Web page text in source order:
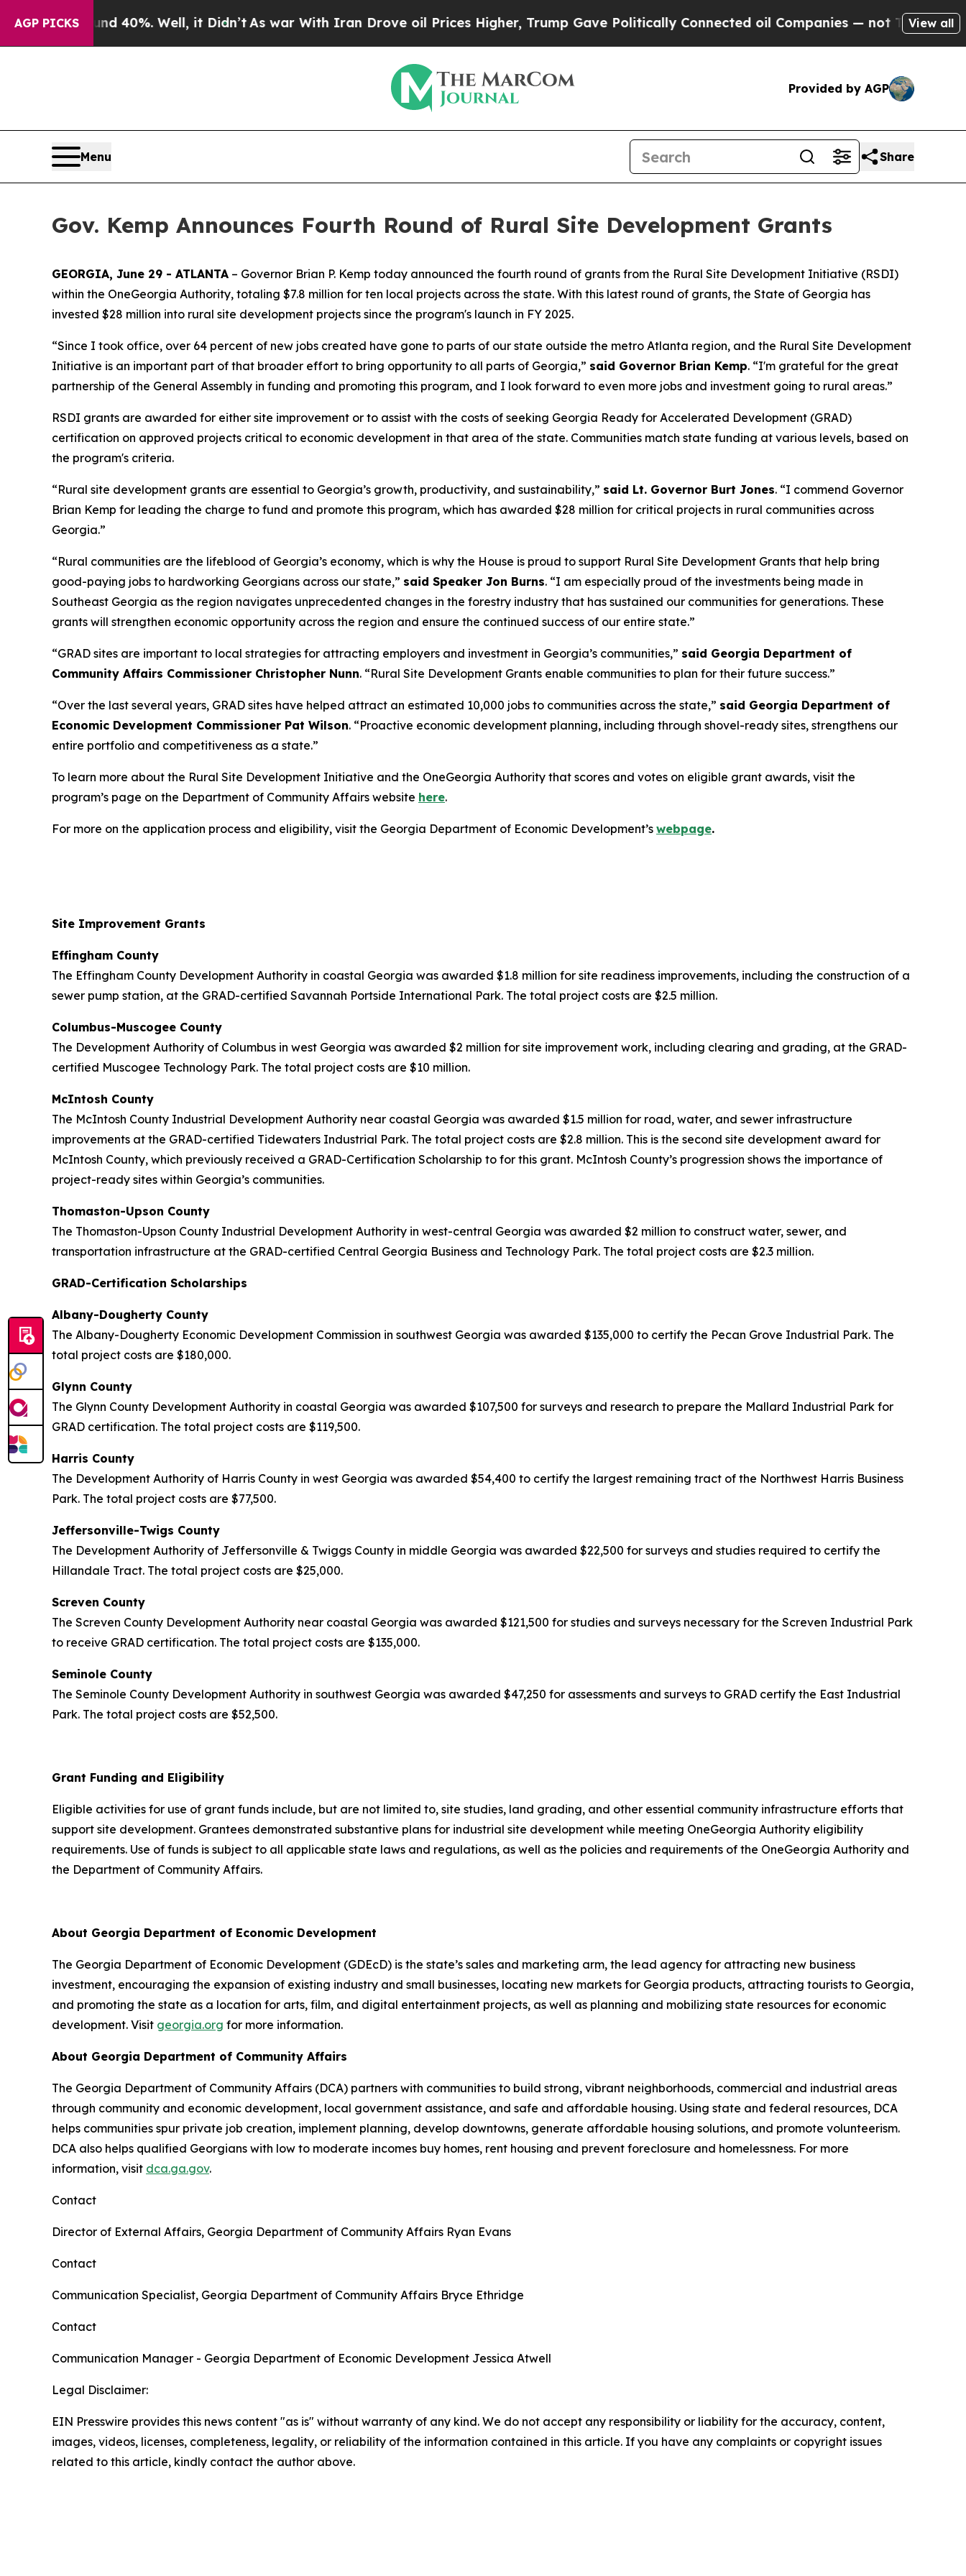
AGP PICKS
40%. Well, it Didn’tAs war With Iran Drove oil Prices Higher, Trump Gave Politically Connected oil Companies — not Taxpayers — theView all
Provided by AGP
Menu Share
Gov. Kemp Announces Fourth Round of Rural Site Development Grants
GEORGIA, June 29 - ATLANTA – Governor Brian P. Kemp today announced the fourth round of grants from the Rural Site Development Initiative (RSDI)
within the OneGeorgia Authority, totaling $7.8 million for ten local projects across the state. With this latest round of grants, the State of Georgia has
invested $28 million into rural site development projects since the program's launch in FY 2025.
“Since I took office, over 64 percent of new jobs created have gone to parts of our state outside the metro Atlanta region, and the Rural Site Development
Initiative is an important part of that broader effort to bring opportunity to all parts of Georgia,” said Governor Brian Kemp. “I'm grateful for the great
partnership of the General Assembly in funding and promoting this program, and I look forward to even more jobs and investment going to rural areas.”
RSDI grants are awarded for either site improvement or to assist with the costs of seeking Georgia Ready for Accelerated Development (GRAD)
certification on approved projects critical to economic development in that area of the state. Communities match state funding at various levels, based on
the program's criteria.
“Rural site development grants are essential to Georgia’s growth, productivity, and sustainability,” said Lt. Governor Burt Jones. “I commend Governor
Brian Kemp for leading the charge to fund and promote this program, which has awarded $28 million for critical projects in rural communities across
Georgia.”
“Rural communities are the lifeblood of Georgia’s economy, which is why the House is proud to support Rural Site Development Grants that help bring
good-paying jobs to hardworking Georgians across our state,” said Speaker Jon Burns. “I am especially proud of the investments being made in
Southeast Georgia as the region navigates unprecedented changes in the forestry industry that has sustained our communities for generations. These
grants will strengthen economic opportunity across the region and ensure the continued success of our entire state.”
“GRAD sites are important to local strategies for attracting employers and investment in Georgia’s communities,” said Georgia Department of
Community Affairs Commissioner Christopher Nunn. “Rural Site Development Grants enable communities to plan for their future success.”
“Over the last several years, GRAD sites have helped attract an estimated 10,000 jobs to communities across the state,” said Georgia Department of
Economic Development Commissioner Pat Wilson. “Proactive economic development planning, including through shovel-ready sites, strengthens our
entire portfolio and competitiveness as a state.”
To learn more about the Rural Site Development Initiative and the OneGeorgia Authority that scores and votes on eligible grant awards, visit the
program’s page on the Department of Community Affairs website here.
For more on the application process and eligibility, visit the Georgia Department of Economic Development’s webpage.
Site Improvement Grants
Effingham County
The Effingham County Development Authority in coastal Georgia was awarded $1.8 million for site readiness improvements, including the construction of a
sewer pump station, at the GRAD-certified Savannah Portside International Park. The total project costs are $2.5 million.
Columbus-Muscogee County
The Development Authority of Columbus in west Georgia was awarded $2 million for site improvement work, including clearing and grading, at the GRAD-
certified Muscogee Technology Park. The total project costs are $10 million.
McIntosh County
The McIntosh County Industrial Development Authority near coastal Georgia was awarded $1.5 million for road, water, and sewer infrastructure
improvements at the GRAD-certified Tidewaters Industrial Park. The total project costs are $2.8 million. This is the second site development award for
McIntosh County, which previously received a GRAD-Certification Scholarship to for this grant. McIntosh County’s progression shows the importance of
project-ready sites within Georgia’s communities.
Thomaston-Upson County
The Thomaston-Upson County Industrial Development Authority in west-central Georgia was awarded $2 million to construct water, sewer, and
transportation infrastructure at the GRAD-certified Central Georgia Business and Technology Park. The total project costs are $2.3 million.
GRAD-Certification Scholarships
Albany-Dougherty County
The Albany-Dougherty Economic Development Commission in southwest Georgia was awarded $135,000 to certify the Pecan Grove Industrial Park. The
total project costs are $180,000.
Glynn County
The Glynn County Development Authority in coastal Georgia was awarded $107,500 for surveys and research to prepare the Mallard Industrial Park for
GRAD certification. The total project costs are $119,500.
Harris County
The Development Authority of Harris County in west Georgia was awarded $54,400 to certify the largest remaining tract of the Northwest Harris Business
Park. The total project costs are $77,500.
Jeffersonville-Twigs County
The Development Authority of Jeffersonville & Twiggs County in middle Georgia was awarded $22,500 for surveys and studies required to certify the
Hillandale Tract. The total project costs are $25,000.
Screven County
The Screven County Development Authority near coastal Georgia was awarded $121,500 for studies and surveys necessary for the Screven Industrial Park
to receive GRAD certification. The total project costs are $135,000.
Seminole County
The Seminole County Development Authority in southwest Georgia was awarded $47,250 for assessments and surveys to GRAD certify the East Industrial
Park. The total project costs are $52,500.
Grant Funding and Eligibility
Eligible activities for use of grant funds include, but are not limited to, site studies, land grading, and other essential community infrastructure efforts that
support site development. Grantees demonstrated substantive plans for industrial site development while meeting OneGeorgia Authority eligibility
requirements. Use of funds is subject to all applicable state laws and regulations, as well as the policies and requirements of the OneGeorgia Authority and
the Department of Community Affairs.
About Georgia Department of Economic Development
The Georgia Department of Economic Development (GDEcD) is the state’s sales and marketing arm, the lead agency for attracting new business
investment, encouraging the expansion of existing industry and small businesses, locating new markets for Georgia products, attracting tourists to Georgia,
and promoting the state as a location for arts, film, and digital entertainment projects, as well as planning and mobilizing state resources for economic
development. Visit georgia.org for more information.
About Georgia Department of Community Affairs
The Georgia Department of Community Affairs (DCA) partners with communities to build strong, vibrant neighborhoods, commercial and industrial areas
through community and economic development, local government assistance, and safe and affordable housing. Using state and federal resources, DCA
helps communities spur private job creation, implement planning, develop downtowns, generate affordable housing solutions, and promote volunteerism.
DCA also helps qualified Georgians with low to moderate incomes buy homes, rent housing and prevent foreclosure and homelessness. For more
information, visit dca.ga.gov.
Contact
Director of External Affairs, Georgia Department of Community Affairs Ryan Evans
Contact
Communication Specialist, Georgia Department of Community Affairs Bryce Ethridge
Contact
Communication Manager - Georgia Department of Economic Development Jessica Atwell
Legal Disclaimer:
EIN Presswire provides this news content "as is" without warranty of any kind. We do not accept any responsibility or liability for the accuracy, content,
images, videos, licenses, completeness, legality, or reliability of the information contained in this article. If you have any complaints or copyright issues
related to this article, kindly contact the author above.